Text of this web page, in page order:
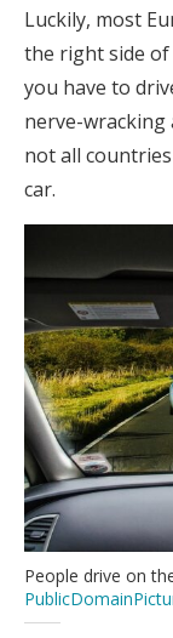
Luckily, most
the right side of
you have to
nerve-
not all
car.
People drive on